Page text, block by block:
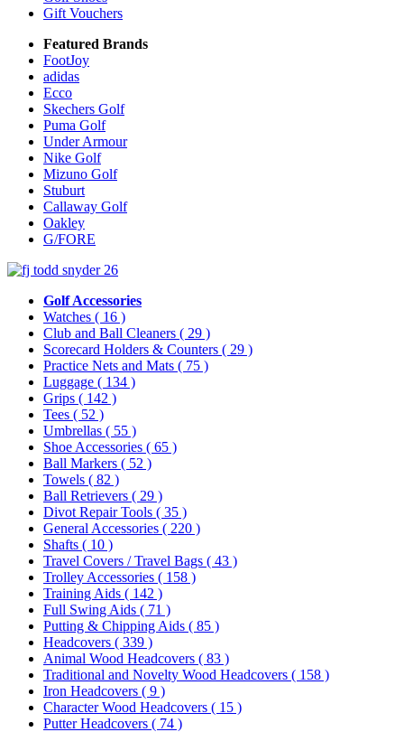
Gift Vouchers
Featured Brands
FootJoy
adidas
Ecco
Skechers Golf
Puma Golf
Under Armour
Nike Golf
Mizuno Golf
Stuburt
Callaway Golf
Oakley
G/FORE
Golf Accessories
Watches ( 16 )
Club and Ball Cleaners ( 29 )
Scorecard Holders & Counters ( 29 )
Practice Nets and Mats ( 75 )
Luggage ( 134 )
Grips ( 142 )
Tees ( 52 )
Umbrellas ( 55 )
Shoe Accessories ( 65 )
Ball Markers ( 52 )
Towels ( 82 )
Ball Retrievers ( 29 )
Divot Repair Tools ( 35 )
General Accessories ( 220 )
Shafts ( 10 )
Travel Covers / Travel Bags ( 43 )
Trolley Accessories ( 158 )
Training Aids ( 142 )
Full Swing Aids ( 71 )
Putting & Chipping Aids ( 85 )
Headcovers ( 339 )
Animal Wood Headcovers ( 83 )
Traditional and Novelty Wood Headcovers ( 158 )
Iron Headcovers ( 9 )
Character Wood Headcovers ( 15 )
Putter Headcovers ( 74 )